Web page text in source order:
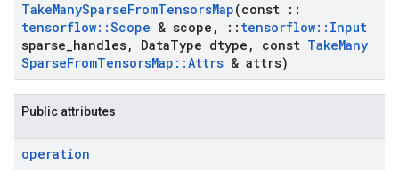
TakeManySparseFromTensorsMap(const ::
tensorflow::Scope & scope , :: tensorflow:: Input
sparse handles, DataType dtype , const TakeMany
SparseFromTensorsMap ::Attrs & attrs)
Public attributes
operation